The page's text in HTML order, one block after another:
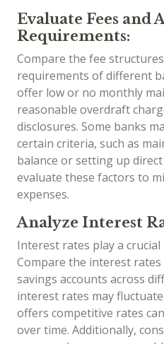
Evaluate Fees and
Requirements:
Compare the fee
requirements of different
offer low or no monthly
reasonable overdraft
disclosures. Some banks
certain criteria, such as
balance or setting up
evaluate these factors to
expenses.
Analyze Interest
Interest rates play a
Compare the interest
savings accounts across
interest rates may
offers competitive rates
over time. Additionally,